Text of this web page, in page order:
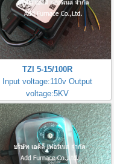
TZI 5-15/100R
Input voltage:110v Output
voltage:5KV
Made in Germany